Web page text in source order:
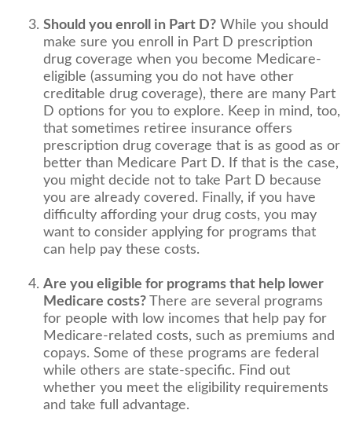
Should you enroll in Part D? While you should
make sure you enroll in Part D prescription
drug coverage when you become Medicare-
eligible (assuming you do not have other
creditable drug coverage), there are many Part
D options for you to explore. Keep in mind, too,
that sometimes retiree insurance offers
prescription drug coverage that is as good as or
better than Medicare Part D. If that is the case,
you might decide not to take Part D because
you are already covered. Finally, if you have
difficulty affording your drug costs, you may
want to consider applying for programs that
can help pay these costs.
Are you eligible for programs that help lower
Medicare costs? There are several programs
for people with low incomes that help pay for
Medicare-related costs, such as premiums and
copays. Some of these programs are federal
while others are state-specific. Find out
whether you meet the eligibility requirements
and take full advantage.